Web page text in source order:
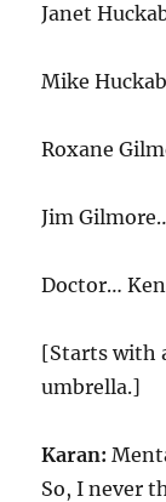
Janet
Mike
Roxane
Jim
Doctor…
[Starts with
umbrella.]
Karan:
So, I never